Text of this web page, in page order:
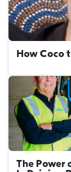
Categories
Tags
How Coco
The Power